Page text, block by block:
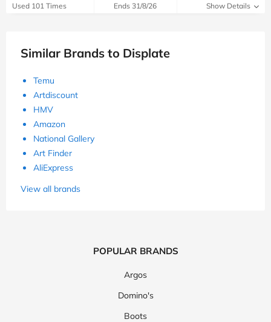
Used 101 Times Ends 31/8/26 Show Details
Similar Brands to Displate
Temu
Artdiscount
HMV
Amazon
National Gallery
Art Finder
AliExpress
View all brands
POPULAR BRANDS
Argos
Domino's
Boots